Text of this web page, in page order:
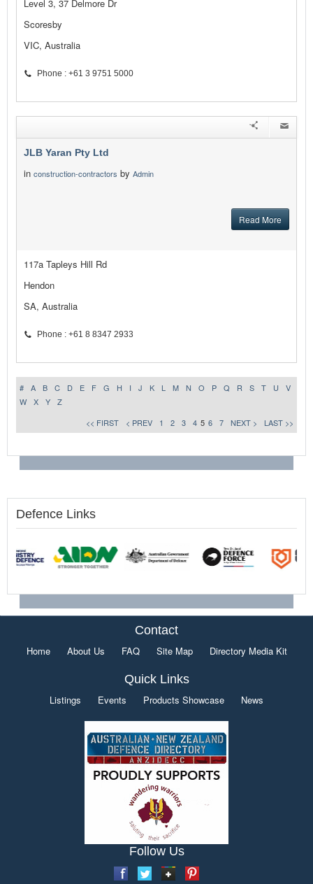
Level 3, 37 Delmore Dr
Scoresby
VIC, Australia
Phone : +61 3 9751 5000
JLB Yaran Pty Ltd
in construction-contractors by Admin
Read More
117a Tapleys Hill Rd
Hendon
SA, Australia
Phone : +61 8 8347 2933
# A B C D E F G H I J K L M N O P Q R S T U
V
W
X Y
Z
<< FIRST
< PREV 1 2 3 4 5 6 7 NEXT > LAST >>
Defence Links
Contact
Home About Us FAQ Site Map Directory Media Kit
Quick Links
Listings Events Products Showcase News
Follow Us